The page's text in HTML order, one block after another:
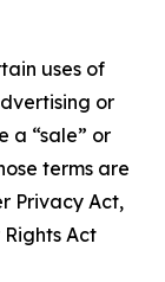
uses of
or
a “sale” or
terms are
Privacy Act,
Act